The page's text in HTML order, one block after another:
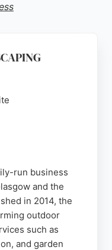
run business
and the
in 2014, the
outdoor
such as
and garden